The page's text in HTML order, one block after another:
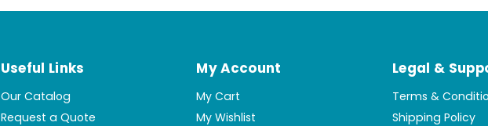
Useful Links
Our Catalog
Request a Quote
My Account
My Cart
My Wishlist
Legal &
Terms &
Shipping Policy